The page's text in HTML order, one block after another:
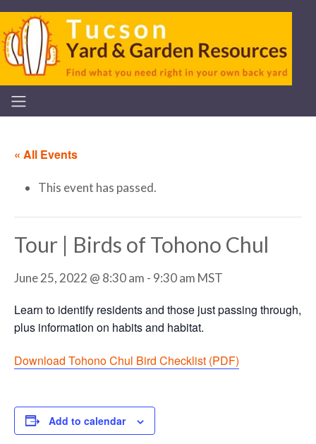
« All Events
This event has passed.
Tour | Birds of Tohono Chul
June 25, 2022 @ 8:30 am - 9:30 am MST
Learn to identify residents and those just passing through,
plus information on habits and habitat.
Download Tohono Chul Bird Checklist (PDF)
Add to calendar